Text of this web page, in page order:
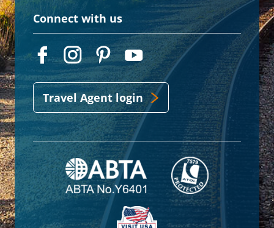
Connect with us
Travel Agent login